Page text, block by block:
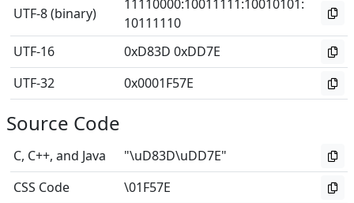
UTF-8 (binary)
11110000:10011111:10010101:
10111110
UTF-16
0xD83D 0xDD7E
UTF-32
0x0001F57E
Source Code
C, C++, and Java
"\uD83D\uDD7E"
CSS Code
\01F57E